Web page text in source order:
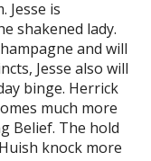
Jesse is
shakened lady.
and will
Jesse also will
binge. Herrick
much more
Belief. The hold
knock more